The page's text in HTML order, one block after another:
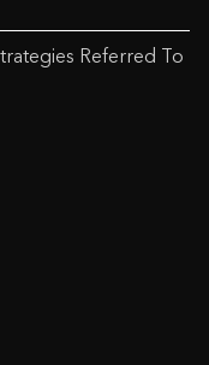
Referred To